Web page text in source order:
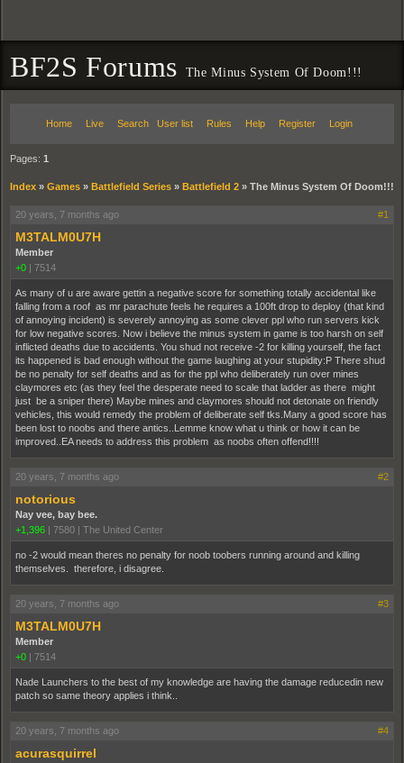
BF2S Forums The Minus System Of Doom!!!
Home Live Search User list Rules Help Register Login
Pages: 1
Index » Games » Battlefield Series » Battlefield 2 » The Minus System Of Doom!!!
20 years, 7 months ago #1
M3TALM0U7H
Member
+0 | 7514
As many of u are aware gettin a negative score for something totally accidental like
falling from a roof as mr parachute feels he requires a 100ft drop to deploy (that kind
of annoying incident) is severely annoying as some clever ppl who run servers kick
for low negative scores. Now i believe the minus system in game is too harsh on self
inflicted deaths due to accidents. You shud not receive -2 for killing yourself, the fact
its happened is bad enough without the game laughing at your stupidity:P There shud
be no penalty for self deaths and as for the ppl who deliberately run over mines
claymores etc (as they feel the desperate need to scale that ladder as there might
just be a sniper there) Maybe mines and claymores should not detonate on friendly
vehicles, this would remedy the problem of deliberate self tks.Many a good score has
been lost to noobs and there antics..Lemme know what u think or how it can be
improved..EA needs to address this problem as noobs often offend!!!!
20 years, 7 months ago #2
notorious
Nay vee, bay bee.
+1,396 | 7580 | The United Center
no -2 would mean theres no penalty for noob toobers running around and killing
themselves. therefore, i disagree.
20 years, 7 months ago #3
M3TALM0U7H
Member
+0 | 7514
Nade Launchers to the best of my knowledge are having the damage reducedin new
patch so same theory applies i think..
20 years, 7 months ago #4
acurasquirrel